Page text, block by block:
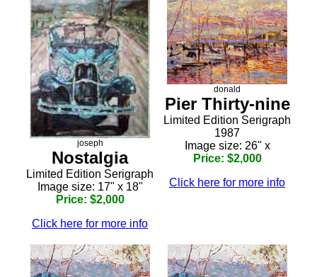
joseph
Nostalgia
Limited Edition Serigraph
Image size: 17" x 18"
Price: $2,000
Click here for more info
donald
Pier Thirty-nine
Limited Edition Serigraph
1987
Image size: 26" x
Price: $2,000
Click here for more info